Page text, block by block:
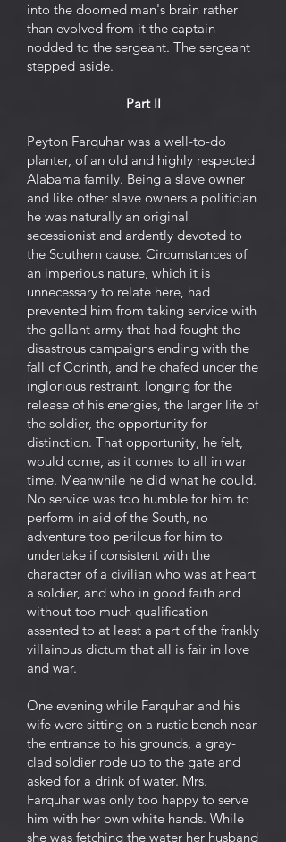
into the doomed man's brain rather
than evolved from it the captain
nodded to the sergeant. The sergeant
stepped aside.
Part II
Peyton Farquhar was a well-to-do
planter, of an old and highly respected
Alabama family. Being a slave owner
and like other slave owners a politician
he was naturally an original
secessionist and ardently devoted to
the Southern cause. Circumstances of
an imperious nature, which it is
unnecessary to relate here, had
prevented him from taking service with
the gallant army that had fought the
disastrous campaigns ending with the
fall of Corinth, and he chafed under the
inglorious restraint, longing for the
release of his energies, the larger life of
the soldier, the opportunity for
distinction. That opportunity, he felt,
would come, as it comes to all in war
time. Meanwhile he did what he could.
No service was too humble for him to
perform in aid of the South, no
adventure too perilous for him to
undertake if consistent with the
character of a civilian who was at heart
a soldier, and who in good faith and
without too much qualification
assented to at least a part of the frankly
villainous dictum that all is fair in love
and war.
One evening while Farquhar and his
wife were sitting on a rustic bench near
the entrance to his grounds, a gray-
clad soldier rode up to the gate and
asked for a drink of water. Mrs.
Farquhar was only too happy to serve
him with her own white hands. While
she was fetching the water her husband